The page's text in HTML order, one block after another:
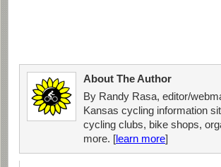
About The Author
By Randy Rasa, editor/
Kansas cycling information
cycling clubs, bike shops,
more. [learn more]